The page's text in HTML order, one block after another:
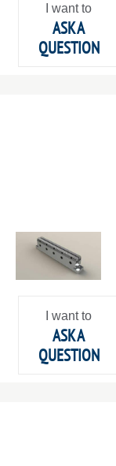
I want to
ASK A
QUESTION
I want to
ASK A
QUESTION